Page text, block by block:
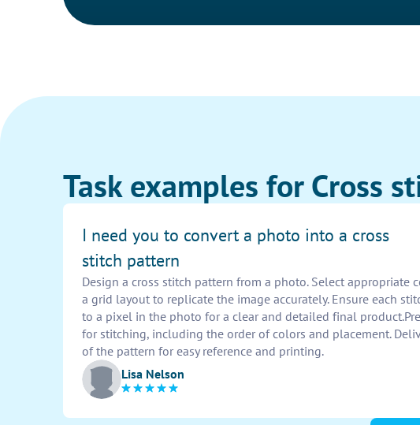
Task examples for Cross
I need you to convert a photo into a cross
stitch pattern
Design a cross stitch pattern from a photo. Select appropriate
a grid layout to replicate the image accurately. Ensure each
to a pixel in the photo for a clear and detailed final
for stitching, including the order of colors and placement.
of the pattern for easy reference and printing.
Lisa Nelson